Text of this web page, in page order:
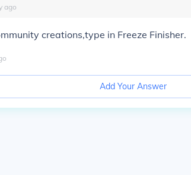
ago
creations,type in Freeze Finisher.
Add Your Answer